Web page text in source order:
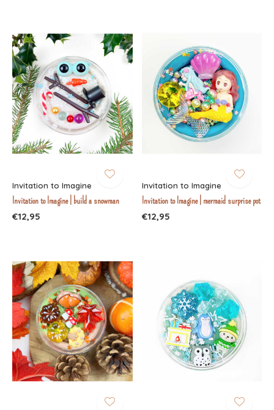
Invitation to Imagine
Invitation to Imagine | build a snowman
€12,95
Invitation to Imagine
Invitation to Imagine | mermaid surprise pot
€12,95